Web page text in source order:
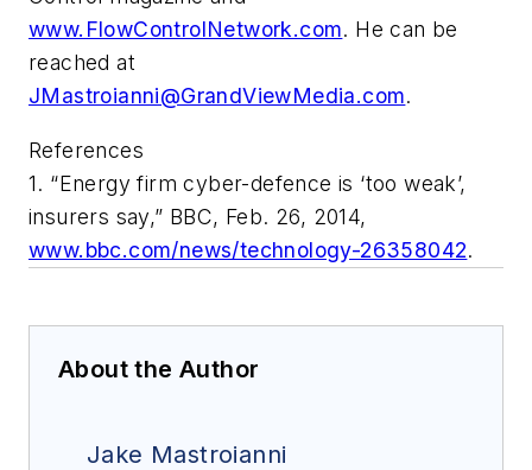
www.FlowControlNetwork.com. He can be
reached at
JMastroianni@GrandViewMedia.com.
References
1. “Energy firm cyber-defence is ‘too weak’,
insurers say,” BBC, Feb. 26, 2014,
www.bbc.com/news/technology-26358042.
About the Author
Jake Mastroianni